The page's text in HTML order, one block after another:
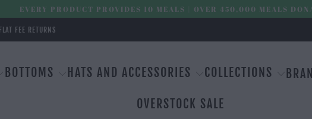
EVERY PRODUCT PROVIDES 10 MEALS | OVER 450,000 MEALS
FEE RETURNS
BOTTOMS HATS AND ACCESSORIES COLLECTIONS
OVERSTOCK SALE